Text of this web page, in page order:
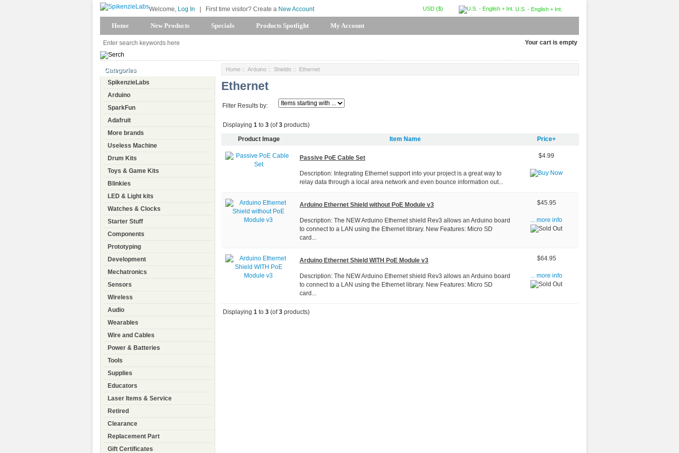
U.S. - English + Int.
USD ($)
Welcome, Log In First time visitor? Create a New Account
Home New Products Specials Products Spotlight My Account
Your cart is empty
Categories
SpikenzieLabs
Arduino
SparkFun
Adafruit
More brands
Useless Machine
Drum Kits
Toys & Game Kits
Blinkies
LED & Light kits
Watches & Clocks
Starter Stuff
Components
Prototyping
Development
Mechatronics
Sensors
Wireless
Audio
Wearables
Wire and Cables
Power & Batteries
Tools
Supplies
Educators
Laser Items & Service
Retired
Clearance
Replacement Part
Gift Certificates
Home :: Arduino :: Shields :: Ethernet
Ethernet
Filter Results by:
Displaying 1 to 3 (of3 products)
Product Image Item Name Price+
Passive PoE Cable Set
Description: Integrating Ethernet support into your project is a great way to
relay data through a local area network and even bounce information out...
$4.99
Arduino Ethernet Shield without PoE Module v3
Description: The NEW Arduino Ethernet shield Rev3 allows an Arduino board
to connect to a LAN using the Ethernet library. New Features: Micro SD
card...
$45.95
... more info
Arduino Ethernet Shield WITH PoE Module v3
Description: The NEW Arduino Ethernet shield Rev3 allows an Arduino board
to connect to a LAN using the Ethernet library. New Features: Micro SD
card...
$64.95
... more info
Displaying 1 to 3 (of3 products)